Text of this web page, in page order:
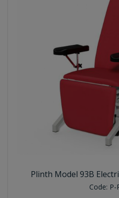
Plinth Model 93B
Code: P-